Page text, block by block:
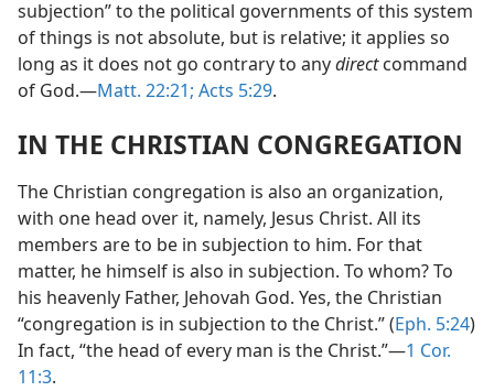
subjection” to the political governments of this system
of things is not absolute, but is relative; it applies so
long as it does not go contrary to anydirectcommand
of God.​—Matt. 22:21; Acts 5:29.
IN THE CHRISTIAN CONGREGATION
The Christian congregation is also an organization,
with one head over it, namely, Jesus Christ. All its
members are to be in subjection to him. For that
matter, he himself is also in subjection. To whom? To
his heavenly Father, Jehovah God. Yes, the Christian
“congregation is in subjection to the Christ.” (Eph. 5:24)
In fact, “the head of every man is the Christ.”​—1 Cor.
11:3.